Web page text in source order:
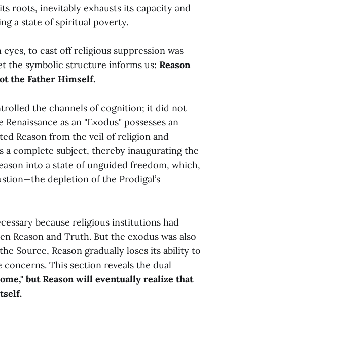
roots, inevitably exhausts its capacity and
a state of spiritual poverty.
to cast off religious suppression was
the symbolic structure informs us: Reason
the Father Himself.
the channels of cognition; it did not
as an "Exodus" possesses an
Reason from the veil of religion and
complete subject, thereby inaugurating the
into a state of unguided freedom, which,
depletion of the Prodigal’s
because religious institutions had
Reason and Truth. But the exodus was also
Source, Reason gradually loses its ability to
This section reveals the dual
but Reason will eventually realize that